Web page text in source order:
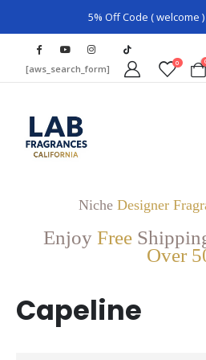
5% Off Code ( welcome
[aws_search_form] 0
Niche Designer
Enjoy Free
Over
Capeline